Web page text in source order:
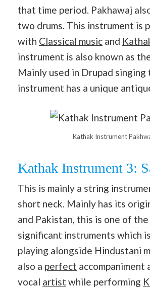
that time period. Pakhawaj
two drums. This instrument is
with Classical music and
instrument is also known as
Mainly used in Drupad singing
instrument has a unique
Kathak Instrument
Kathak Instrument 3:
This is mainly a string
short neck. Mainly has its
and Pakistan, this is one of
significant instruments which
playing alongside Hindustani
also a perfect accompaniment
vocal artist while performing